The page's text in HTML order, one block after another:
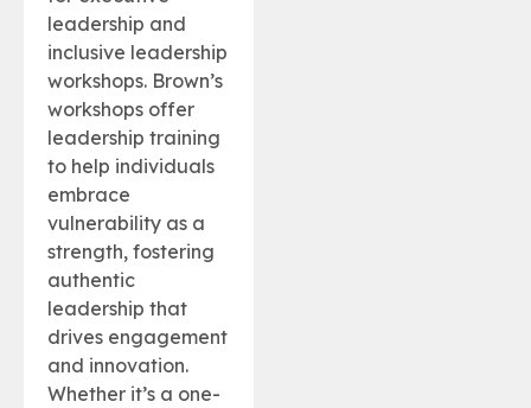
leadership and
inclusive leadership
workshops. Brown’s
workshops offer
leadership training
to help individuals
embrace
vulnerability as a
strength, fostering
authentic
leadership that
drives engagement
and innovation.
Whether it’s a one-